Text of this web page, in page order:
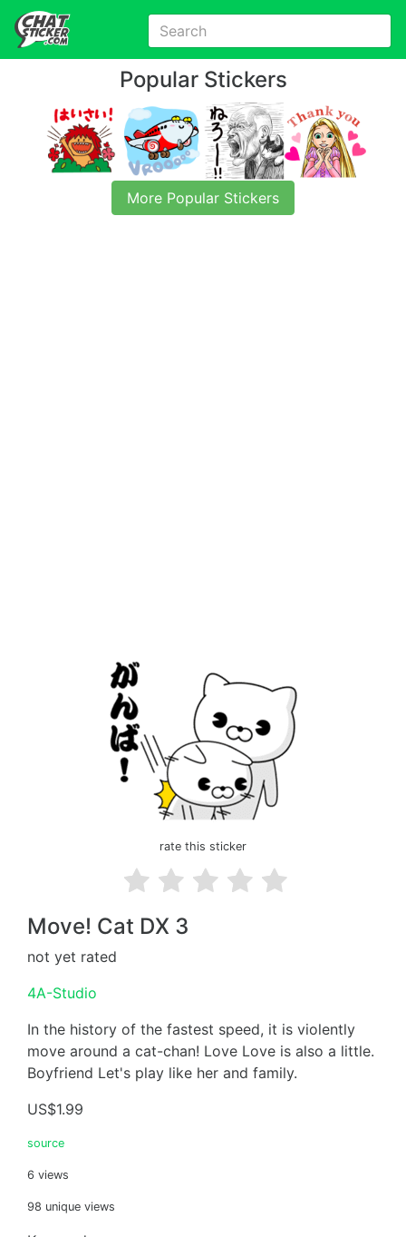
Popular Stickers
More Popular Stickers
rate this sticker
Move! Cat DX 3
not yet rated
4A-Studio
In the history of the fastest speed, it is violently
move around a cat-chan! Love Love is also a little.
Boyfriend Let's play like her and family.
US$1.99
source
6 views
98 unique views